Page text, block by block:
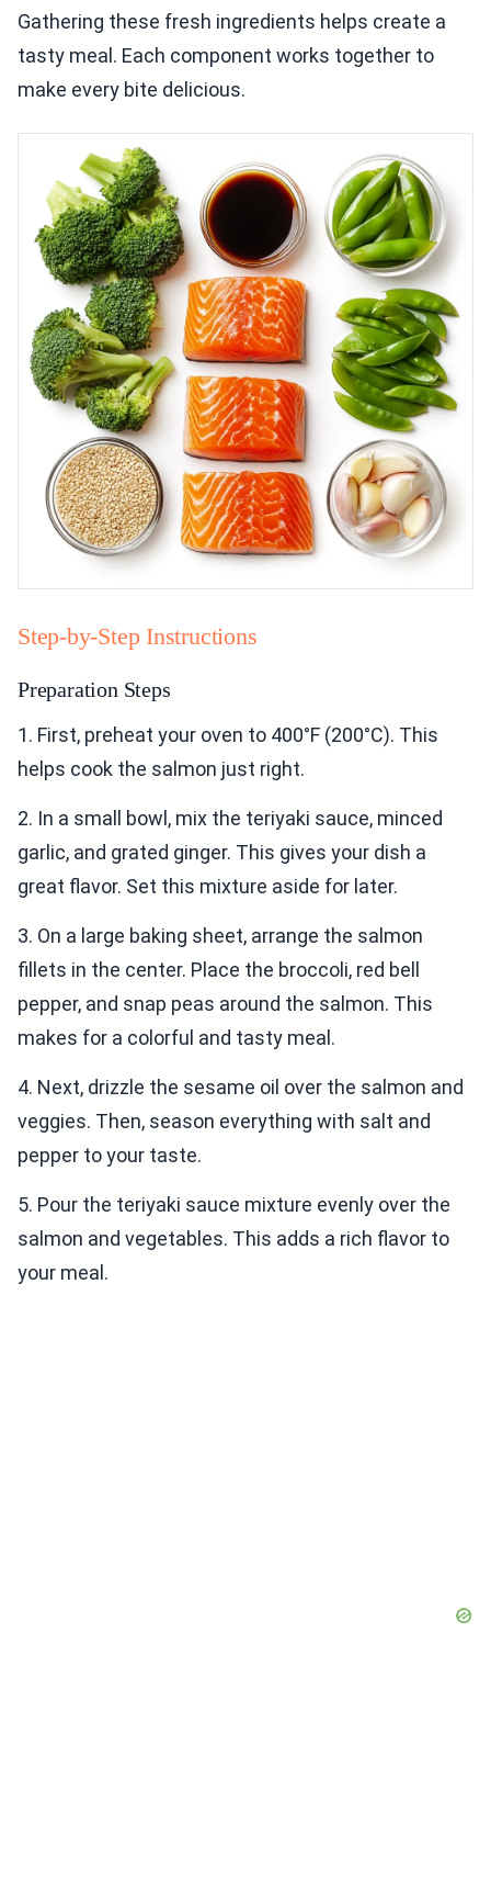
Gathering these fresh ingredients helps create a
tasty meal. Each component works together to
make every bite delicious.
Step-by-Step Instructions
Preparation Steps
1. First, preheat your oven to 400°F (200°C). This
helps cook the salmon just right.
2. In a small bowl, mix the teriyaki sauce, minced
garlic, and grated ginger. This gives your dish a
great flavor. Set this mixture aside for later.
3. On a large baking sheet, arrange the salmon
fillets in the center. Place the broccoli, red bell
pepper, and snap peas around the salmon. This
makes for a colorful and tasty meal.
4. Next, drizzle the sesame oil over the salmon and
veggies. Then, season everything with salt and
pepper to your taste.
5. Pour the teriyaki sauce mixture evenly over the
salmon and vegetables. This adds a rich flavor to
your meal.